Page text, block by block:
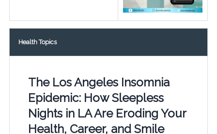
Health Topics
The Los Angeles Insomnia
Epidemic: How Sleepless
Nights in LA Are Eroding Your
Health, Career, and Smile